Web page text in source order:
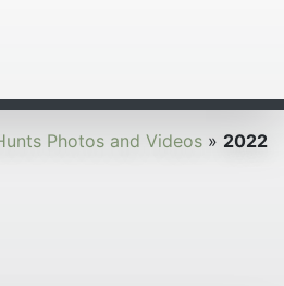
Photos and Videos » 2022